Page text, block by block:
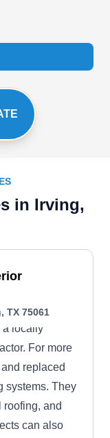
in Irving,
TX 75061
a locally
For more
replaced
systems. They
and
can also